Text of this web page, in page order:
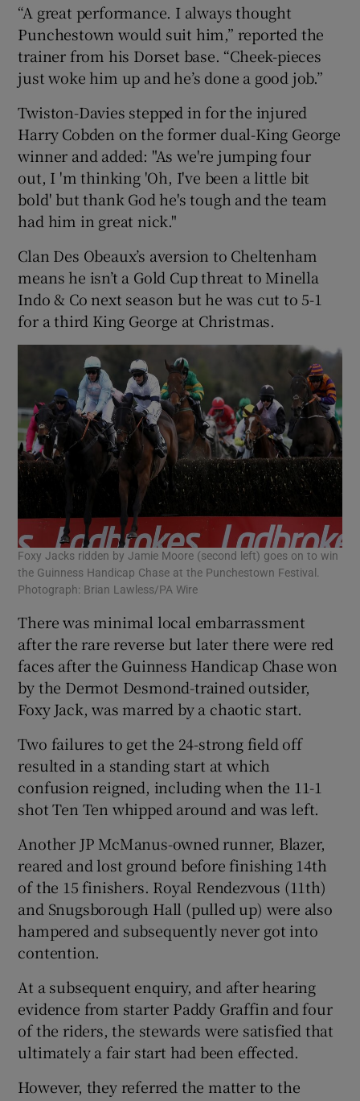
“A great performance. I always thought
Punchestown would suit him,” reported the
trainer from his Dorset base. “Cheek-pieces
just woke him up and he’s done a good job.”
Twiston-Davies stepped in for the injured
Harry Cobden on the former dual-King George
winner and added: "As we're jumping four
out, I 'm thinking 'Oh, I've been a little bit
bold' but thank God he's tough and the team
had him in great nick."
Clan Des Obeaux’s aversion to Cheltenham
means he isn’t a Gold Cup threat to Minella
Indo & Co next season but he was cut to 5-1
for a third King George at Christmas.
Foxy Jacks ridden by Jamie Moore (second left) goes on to win
the Guinness Handicap Chase at the Punchestown Festival.
Photograph: Brian Lawless/PA Wire
There was minimal local embarrassment
after the rare reverse but later there were red
faces after the Guinness Handicap Chase won
by the Dermot Desmond-trained outsider,
Foxy Jack, was marred by a chaotic start.
Two failures to get the 24-strong field off
resulted in a standing start at which
confusion reigned, including when the 11-1
shot Ten Ten whipped around and was left.
Another JP McManus-owned runner, Blazer,
reared and lost ground before finishing 14th
of the 15 finishers. Royal Rendezvous (11th)
and Snugsborough Hall (pulled up) were also
hampered and subsequently never got into
contention.
At a subsequent enquiry, and after hearing
evidence from starter Paddy Graffin and four
of the riders, the stewards were satisfied that
ultimately a fair start had been effected.
However, they referred the matter to the